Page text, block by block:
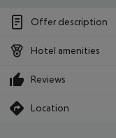
Offer description
Hotel amenities
Reviews
Location